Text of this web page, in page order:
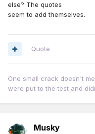
else? The quotes
seem to add themselves.
Quote
One small crack doesn't
were put to the test and
Musky